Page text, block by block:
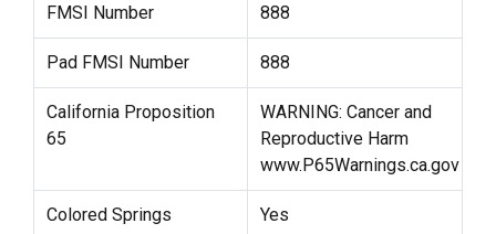
FMSI Number 888
Pad FMSI Number 888
California Proposition
65
WARNING: Cancer and
Reproductive Harm
www.P65Warnings.ca.gov
Colored Springs Yes